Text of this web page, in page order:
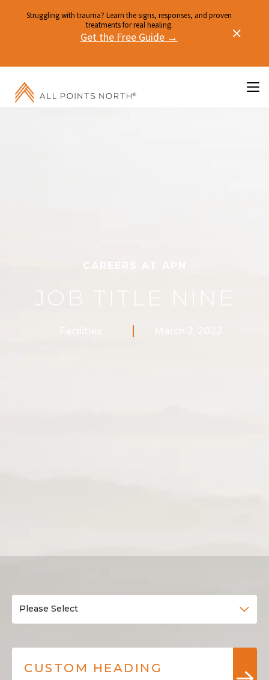
Struggling with trauma? Learn the signs, responses, and proven
treatments for real healing.
Get the Free Guide →
JOB TITLE NINE
Please Select
CUSTOM HEADING